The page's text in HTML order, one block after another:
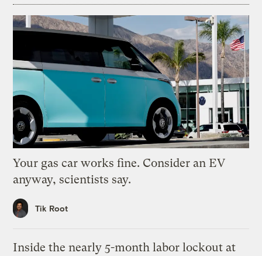
Your gas car works fine. Consider an EV
anyway, scientists say.
Tik Root
Inside the nearly 5-month labor lockout at